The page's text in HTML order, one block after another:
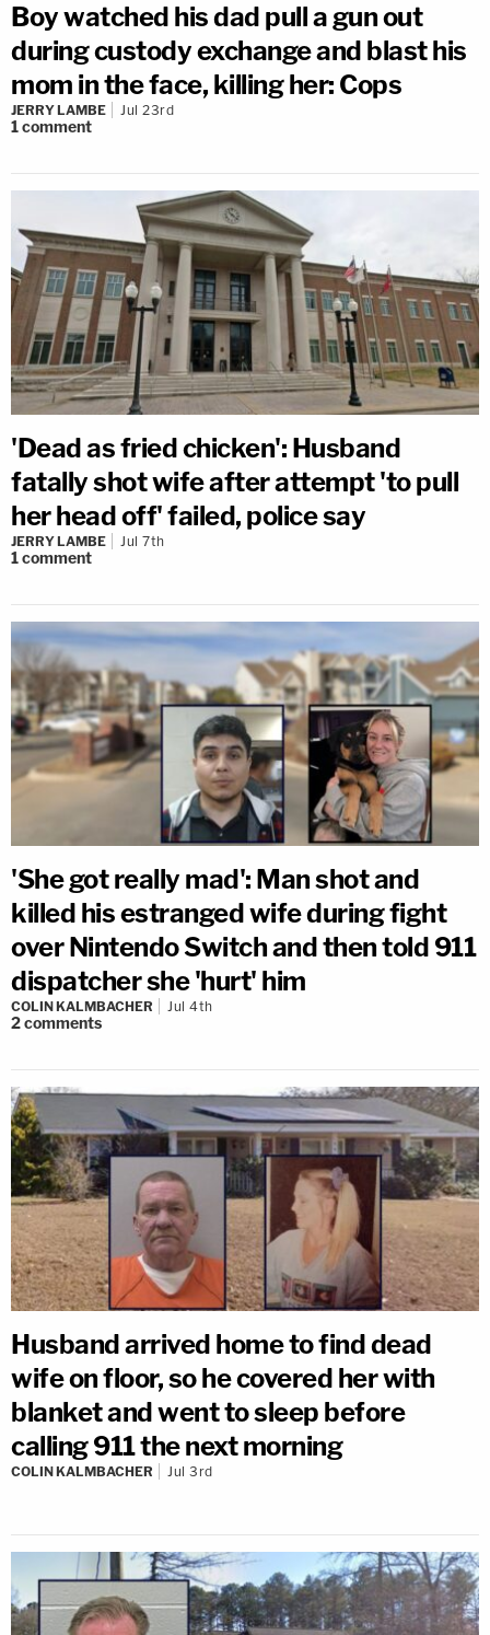
Boy watched his dad pull a gun out
during custody exchange and blast his
mom in the face, killing her: Cops
JERRY LAMBE Jul 23rd
1comment
'Dead as fried chicken': Husband
fatally shot wife after attempt 'to pull
her head off' failed, police say
JERRY LAMBE Jul 7th
1comment
'She got really mad': Man shot and
killed his estranged wife during fight
over Nintendo Switch and then told 911
dispatcher she 'hurt' him
COLIN KALMBACHER Jul 4th
2comments
Husband arrived home to find dead
wife on floor, so he covered her with
blanket and went to sleep before
calling 911 the next morning
COLIN KALMBACHER Jul 3rd